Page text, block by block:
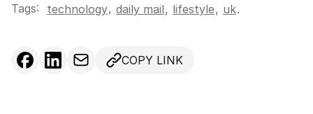
Tags: technology, daily mail, lifestyle, uk.
COPY LINK